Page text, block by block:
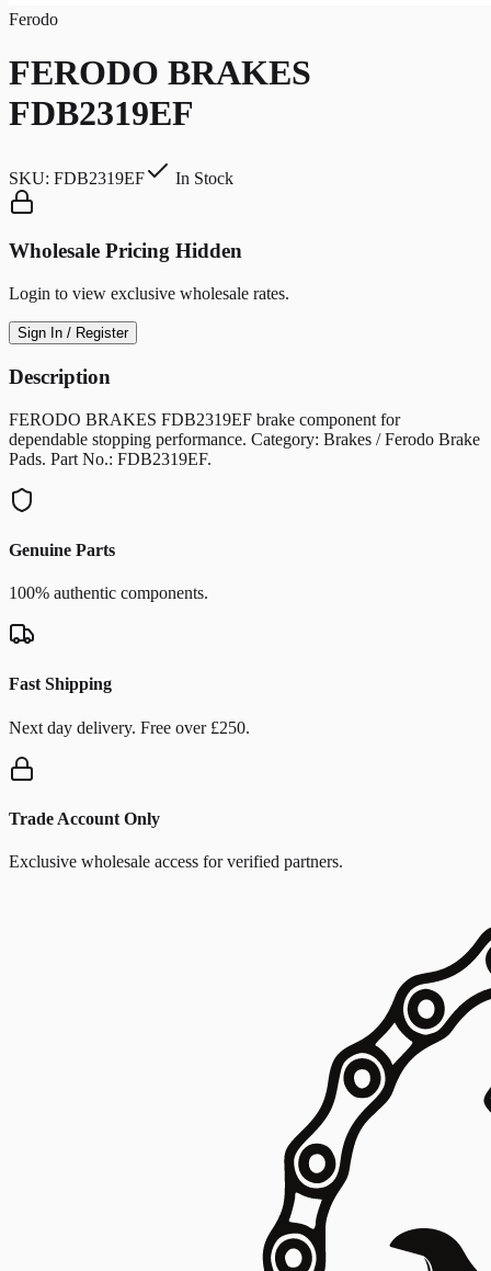
Ferodo
FERODO BRAKES
FDB2319EF
SKU: FDB2319EF In Stock
Wholesale Pricing Hidden
Login to view exclusive wholesale rates.
Sign In / Register
Description
FERODO BRAKES FDB2319EF brake component for
dependable stopping performance. Category: Brakes / Ferodo Brake
Pads. Part No.: FDB2319EF.
Genuine Parts
100% authentic components.
Fast Shipping
Next day delivery. Free over £250.
Trade Account Only
Exclusive wholesale access for verified partners.